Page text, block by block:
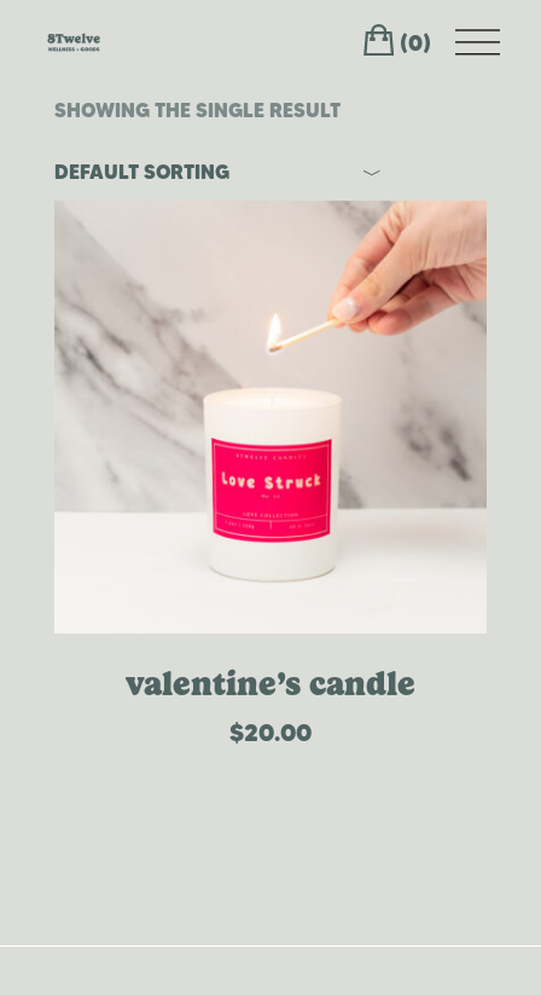
(0)
SHOWING THE SINGLE RESULT
DEFAULT SORTING
valentine’s candle
$20.00